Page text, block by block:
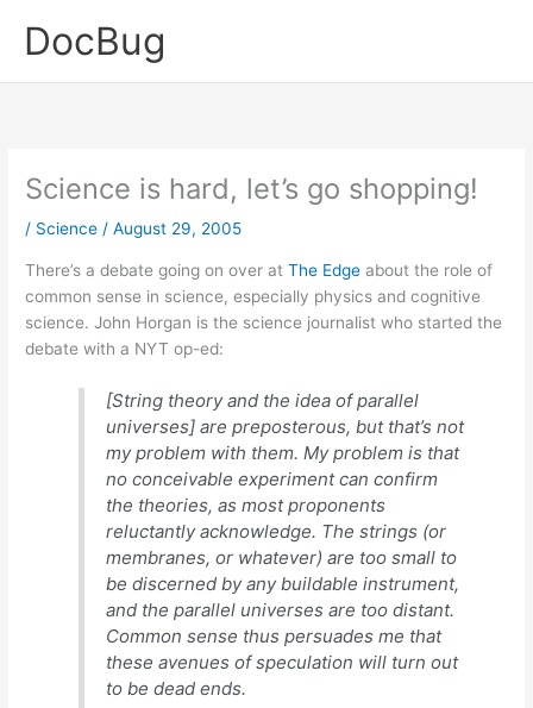
DocBug
Science is hard, let’s go shopping!
/ Science /August 29, 2005
There’s a debate going on over atThe Edge about the role of
common sense in science, especially physics and cognitive
science. John Horgan is the science journalist who started the
debate with a NYT op-ed:
[String theory and the idea of parallel
universes] are preposterous, but that’s not
my problem with them. My problem is that
no conceivable experiment can confirm
the theories, as most proponents
reluctantly acknowledge. The strings (or
membranes, or whatever) are too small to
be discerned by any buildable instrument,
and the parallel universes are too distant.
Common sense thus persuades me that
these avenues of speculation will turn out
to be dead ends.